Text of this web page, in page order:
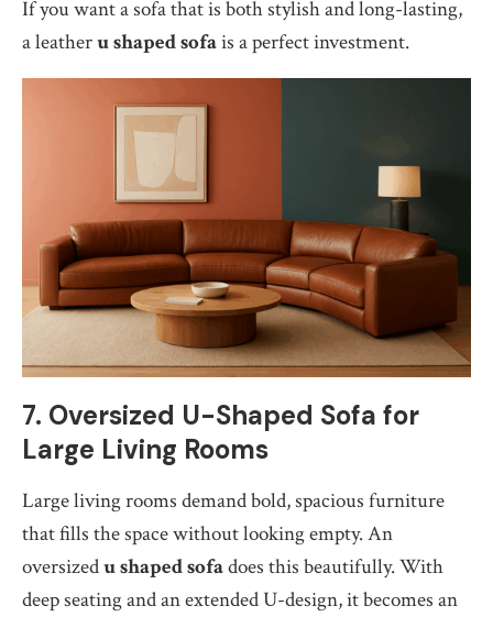
If you want a sofa that is both stylish and long-lasting,
a leatheru shaped sofais a perfect investment.
7. Oversized U-Shaped Sofa for
Large Living Rooms
Large living rooms demand bold, spacious furniture
that fills the space without looking empty. An
oversizedu shaped sofadoes this beautifully. With
deep seating and an extended U-design, it becomes an